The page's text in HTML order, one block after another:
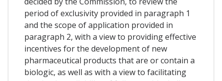
period of exclusivity provided in paragraph 1
and the scope of application provided in
paragraph 2, with a view to providing effective
incentives for the development of new
pharmaceutical products that are or contain a
biologic, as well as with a view to facilitating